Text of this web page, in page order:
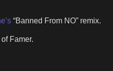
“Banned From NO” remix.
Famer.